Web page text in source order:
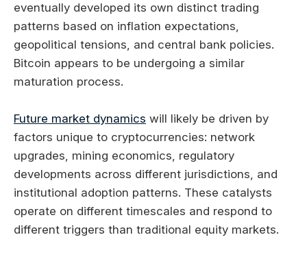
eventually developed its own distinct trading
patterns based on inflation expectations,
geopolitical tensions, and central bank policies.
Bitcoin appears to be undergoing a similar
maturation process.
Future market dynamics will likely be driven by
factors unique to cryptocurrencies: network
upgrades, mining economics, regulatory
developments across different jurisdictions, and
institutional adoption patterns. These catalysts
operate on different timescales and respond to
different triggers than traditional equity markets.